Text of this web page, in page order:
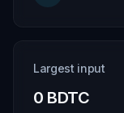
Largest input
0 BDTC